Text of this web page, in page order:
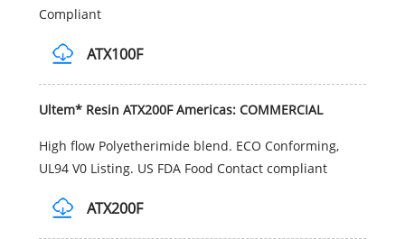
Compliant
ATX100F
Ultem* Resin ATX200F Americas: COMMERCIAL
High flow Polyetherimide blend. ECO Conforming,
UL94 V0 Listing. US FDA Food Contact compliant
ATX200F